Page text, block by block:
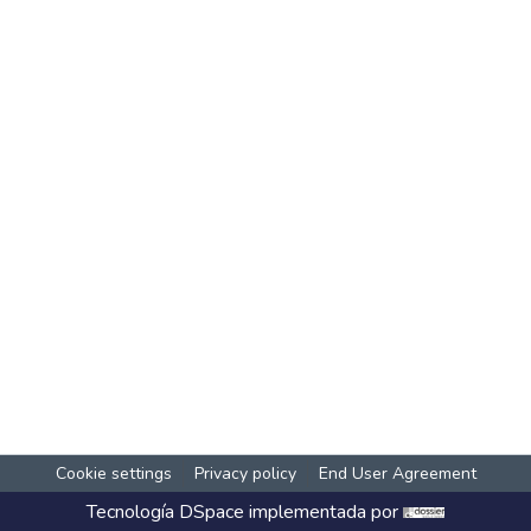
Cookie settings Privacy policy End User Agreement
Tecnología DSpace implementada por